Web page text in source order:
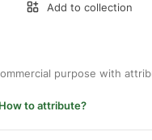
Add to collection
purpose with
How to attribute?